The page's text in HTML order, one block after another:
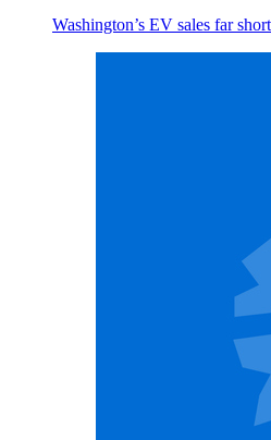
Washington’s EV sales far